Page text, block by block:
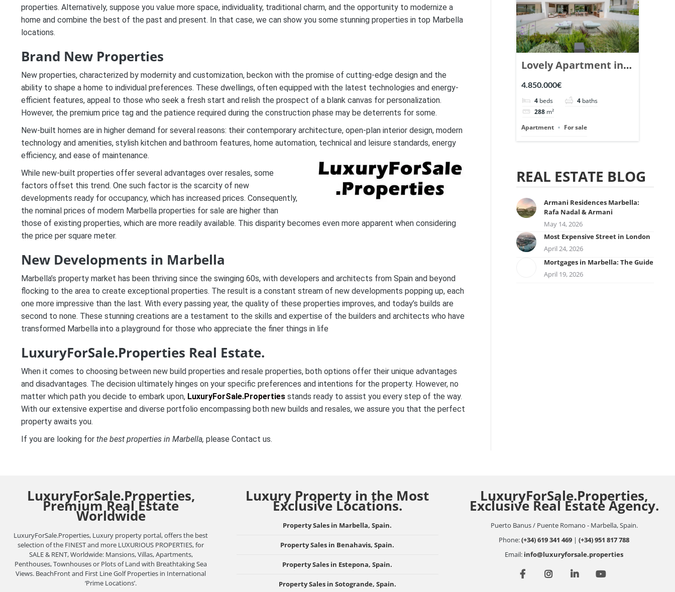
properties. Alternatively, suppose you value more space, individuality, traditional charm, and the opportunity to modernize a
home and combine the best of the past and present. In that case, we can show you some stunning properties in top Marbella
locations.
Brand New Properties
New properties, characterized by modernity and customization, beckon with the promise of cutting-edge design and the
ability to shape a home to individual preferences. These dwellings, often equipped with the latest technologies and energy-
efficient features, appeal to those who seek a fresh start and relish the prospect of a blank canvas for personalization.
However, the premium price tag and the patience required during the construction phase may be deterrents for some.
New-built homes are in higher demand for several reasons: their contemporary architecture, open-plan interior design, modern
technology and amenities, stylish kitchen and bathroom features, home automation, technical and leisure standards, energy
efficiency, and ease of maintenance.
While new-built properties offer several advantages over resales, some
factors offset this trend. One such factor is the scarcity of new
developments ready for occupancy, which has increased prices. Consequently,
the nominal prices of modern Marbella properties for sale are higher than
those of existing properties, which are more readily available. This disparity becomes even more apparent when considering
the price per square meter.
New Developments in Marbella
Marbella’s property market has been thriving since the swinging 60s, with developers and architects from Spain and beyond
flocking to the area to create exceptional properties. The result is a constant stream of new developments popping up, each
one more impressive than the last. With every passing year, the quality of these properties improves, and today’s builds are
second to none. These stunning creations are a testament to the skills and expertise of the builders and architects who have
transformed Marbella into a playground for those who appreciate the finer things in life
LuxuryForSale.Properties Real Estate.
When it comes to choosing between new build properties and resale properties, both options offer their unique advantages
and disadvantages. The decision ultimately hinges on your specific preferences and intentions for the property. However, no
matter which path you decide to embark upon, LuxuryForSale.Properties stands ready to assist you every step of the way.
With our extensive expertise and diverse portfolio encompassing both new builds and resales, we assure you that the perfect
property awaits you.
If you are looking for the best properties in Marbella, please Contact us.
Lovely Apartment in
Epic Marbella. | Ref.
148727.
4.850.000€
4 beds 4 baths
288 m²
Apartment
For sale
REAL ESTATE BLOG
Armani Residences Marbella:
Rafa Nadal & Armani
May 14, 2026
Most Expensive Street in London
April 24, 2026
Mortgages in Marbella: The Guide
April 19, 2026
LuxuryForSale.Properties,
Premium Real Estate
Worldwide
LuxuryForSale.Properties, Luxury property portal, offers the best
selection of the FINEST and more LUXURIOUS PROPERTIES, for
SALE & RENT, Worldwide: Mansions, Villas, Apartments,
Penthouses, Townhouses or Plots of Land with Breathtaking Sea
Views. BeachFront and First Line Golf Properties in International
‘Prime Locations’.
Luxury Property in the Most
Exclusive Locations.
Property Sales in Marbella, Spain.
Property Sales in Benahavis, Spain.
Property Sales in Estepona, Spain.
Property Sales in Sotogrande, Spain.
LuxuryForSale.Properties,
Exclusive Real Estate Agency.
Puerto Banus / Puente Romano - Marbella, Spain.
Phone:(+34) 619 341 469 |(+34) 951 817 788
Email: info@luxuryforsale.properties